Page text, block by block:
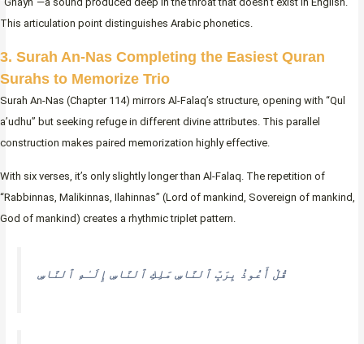
This articulation point distinguishes Arabic phonetics.
3. Surah An-Nas Completing the Easiest Quran
Surahs to Memorize Trio
Surah An-Nas (Chapter 114) mirrors Al-Falaq’s structure, opening with “Qul
a’udhu” but seeking refuge in different divine attributes. This parallel
construction makes paired memorization highly effective.
With six verses, it’s only slightly longer than Al-Falaq. The repetition of
“Rabbinnas, Malikinnas, Ilahinnas” (Lord of mankind, Sovereign of mankind,
God of mankind) creates a rhythmic triplet pattern.
قُلْ أَعُوذُ بِرَبِّ ٱلنَّاسِ مَلِكِ ٱلنَّاسِ إِلَـٰهِ ٱلنَّاسِ